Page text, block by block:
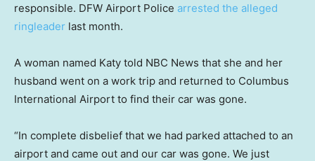
responsible. DFW Airport Police arrested the alleged
ringleader last month.
A woman named Katy told NBC News that she and her
husband went on a work trip and returned to Columbus
International Airport to find their car was gone.
“In complete disbelief that we had parked attached to an
airport and came out and our car was gone. We just